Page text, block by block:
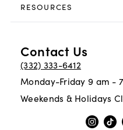
RESOURCES
Contact Us
(332) 333-6412
Monday-Friday 9 am -
Weekends & Holidays